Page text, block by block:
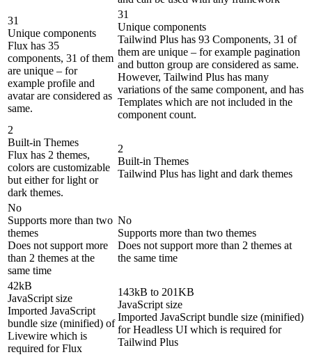
31
Unique components
Flux has 35
components, 31 of them
are unique – for
example profile and
avatar are considered as
same.
31
Unique components
Tailwind Plus has 93 Components, 31 of
them are unique – for example pagination
and button group are considered as same.
However, Tailwind Plus has many
variations of the same component, and has
Templates which are not included in the
component count.
2
Built-in Themes
Flux has 2 themes,
colors are customizable
but either for light or
dark themes.
2
Built-in Themes
Tailwind Plus has light and dark themes
No
Supports more than two
themes
Does not support more
than 2 themes at the
same time
No
Supports more than two themes
Does not support more than 2 themes at
the same time
42kB
JavaScript size
Imported JavaScript
bundle size (minified) of
Livewire which is
required for Flux
143kB to 201KB
JavaScript size
Imported JavaScript bundle size (minified)
for Headless UI which is required for
Tailwind Plus